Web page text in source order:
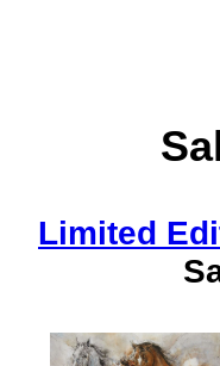
Limited